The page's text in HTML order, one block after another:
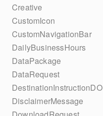
Creative
CustomIcon
CustomNavigationBar
DailyBusinessHours
DataPackage
DataRequest
DestinationInstructionDO
DisclaimerMessage